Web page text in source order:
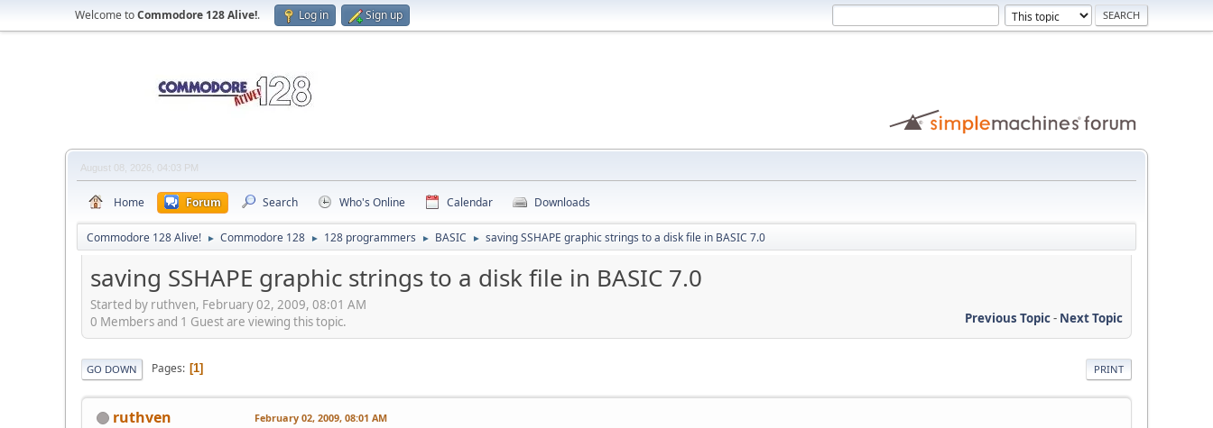
Welcome toCommodore 128 Alive!. Log in Sign up
August 08, 2026, 04:03 PM
Home Forum Search Who's Online Calendar Downloads
Commodore 128 Alive! ► Commodore 128 ► 128 programmers ► BASIC ► saving SSHAPE graphic strings to a disk file in BASIC 7.0
saving SSHAPE graphic strings to a disk file in BASIC 7.0
Started by ruthven, February 02, 2009, 08:01 AM
Previous Topic- Next Topic
0 Members and 1 Guest are viewing this topic.
PRINT
GO DOWN Pages 1
ruthven February 02, 2009, 08:01 AM